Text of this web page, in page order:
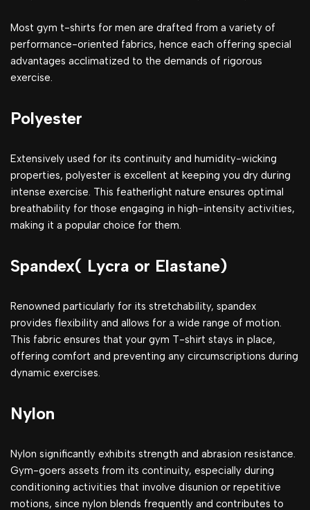
Most gym t-shirts for men are drafted from a variety of
performance-oriented fabrics, hence each offering special
advantages acclimatized to the demands of rigorous
exercise.
Polyester
Extensively used for its continuity and humidity-wicking
properties, polyester is excellent at keeping you dry during
intense exercise. This featherlight nature ensures optimal
breathability for those engaging in high-intensity activities,
making it a popular choice for them.
Spandex( Lycra or Elastane)
Renowned particularly for its stretchability, spandex
provides flexibility and allows for a wide range of motion.
This fabric ensures that your gym T-shirt stays in place,
offering comfort and preventing any circumscriptions during
dynamic exercises.
Nylon
Nylon significantly exhibits strength and abrasion resistance.
Gym-goers assets from its continuity, especially during
conditioning activities that involve disunion or repetitive
motions, since nylon blends frequently and contributes to